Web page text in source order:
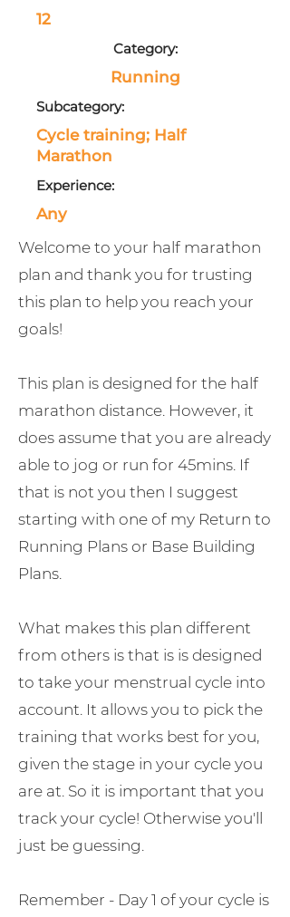
12
Category:
Running
Subcategory:
Cycle training; Half
Marathon
Experience:
Any
Welcome to your half marathon
plan and thank you for trusting
this plan to help you reach your
goals!
This plan is designed for the half
marathon distance. However, it
does assume that you are already
able to jog or run for 45mins. If
that is not you then I suggest
starting with one of my Return to
Running Plans or Base Building
Plans.
What makes this plan different
from others is that is is designed
to take your menstrual cycle into
account. It allows you to pick the
training that works best for you,
given the stage in your cycle you
are at. So it is important that you
track your cycle! Otherwise you'll
just be guessing.
Remember - Day 1 of your cycle is